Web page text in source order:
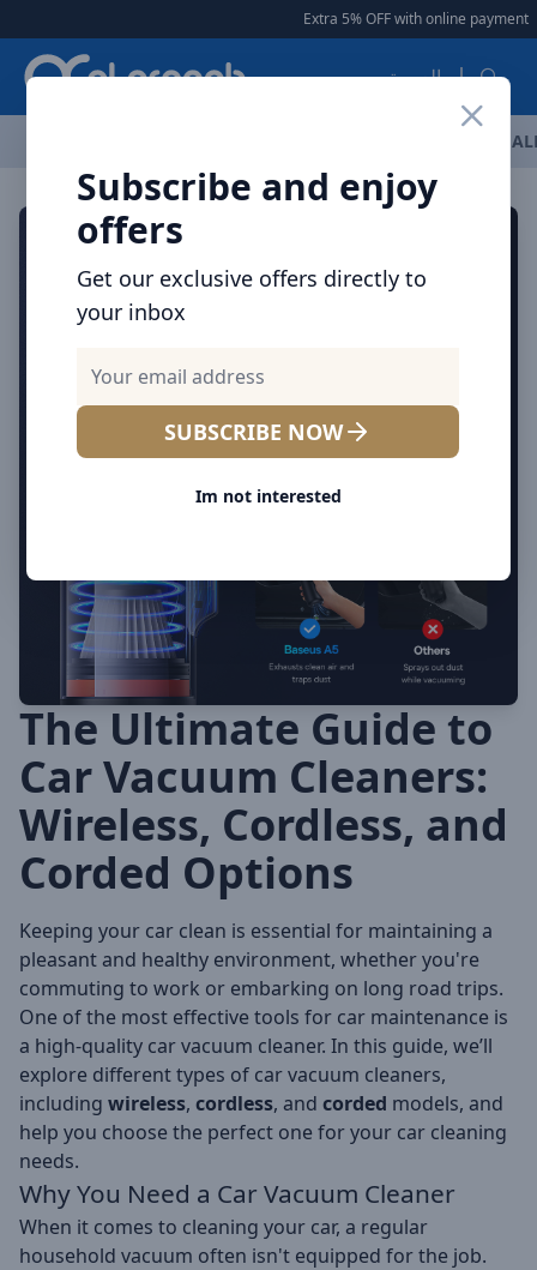
Extra 5% OFF with online payment |
العربية
Subscribe and enjoy
offers
Get our exclusive offers directly to
your inbox
SUBSCRIBE NOW
Im not interested
The Ultimate Guide to
Car Vacuum Cleaners:
Wireless, Cordless, and
Corded Options
Keeping your car clean is essential for maintaining a
pleasant and healthy environment, whether you're
commuting to work or embarking on long road trips.
One of the most effective tools for car maintenance is
a high-quality car vacuum cleaner. In this guide, we’ll
explore different types of car vacuum cleaners,
including wireless, cordless, and corded models, and
help you choose the perfect one for your car cleaning
needs.
Why You Need a Car Vacuum Cleaner
When it comes to cleaning your car, a regular
household vacuum often isn't equipped for the job.